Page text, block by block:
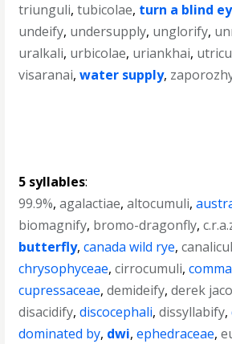
triunguli,tubicolae, turn a blind
undeify, undersupply, unglorify,
uralkali, urbicolae, uriankhai,
visaranai,water supply,
5 syllables:
99.9%,agalactiae,altocumuli,
biomagnify, bromo-dragonfly,
butterfly,canada wild rye,
chrysophyceae,cirrocumuli,
cupressaceae,demideify,derek
disacidify,discocephali,dissyllabify,
dominated by, dwi,ephedraceae,